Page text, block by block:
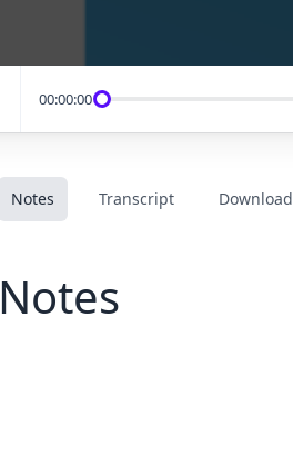
00:00:00
Notes Transcript Download
Notes